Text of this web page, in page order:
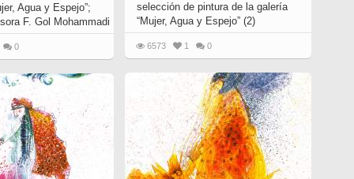
Agua y Espejo”;
F. Gol Mohammadi
0
selección de pintura de la galería
“Mujer, Agua y Espejo” (2)
6573 1 0